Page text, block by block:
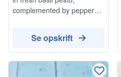
complemented by peppery
pepper. It's a vibrant and
refreshing dish that's easy to
prepare and perfect for
warm weather gatherings.
Se opskrift